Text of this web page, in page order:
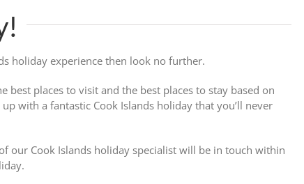
holiday experience then look no further.
best places to visit and the best places to stay based on
with a fantastic Cook Islands holiday that you’ll never
our Cook Islands holiday specialist will be in touch within